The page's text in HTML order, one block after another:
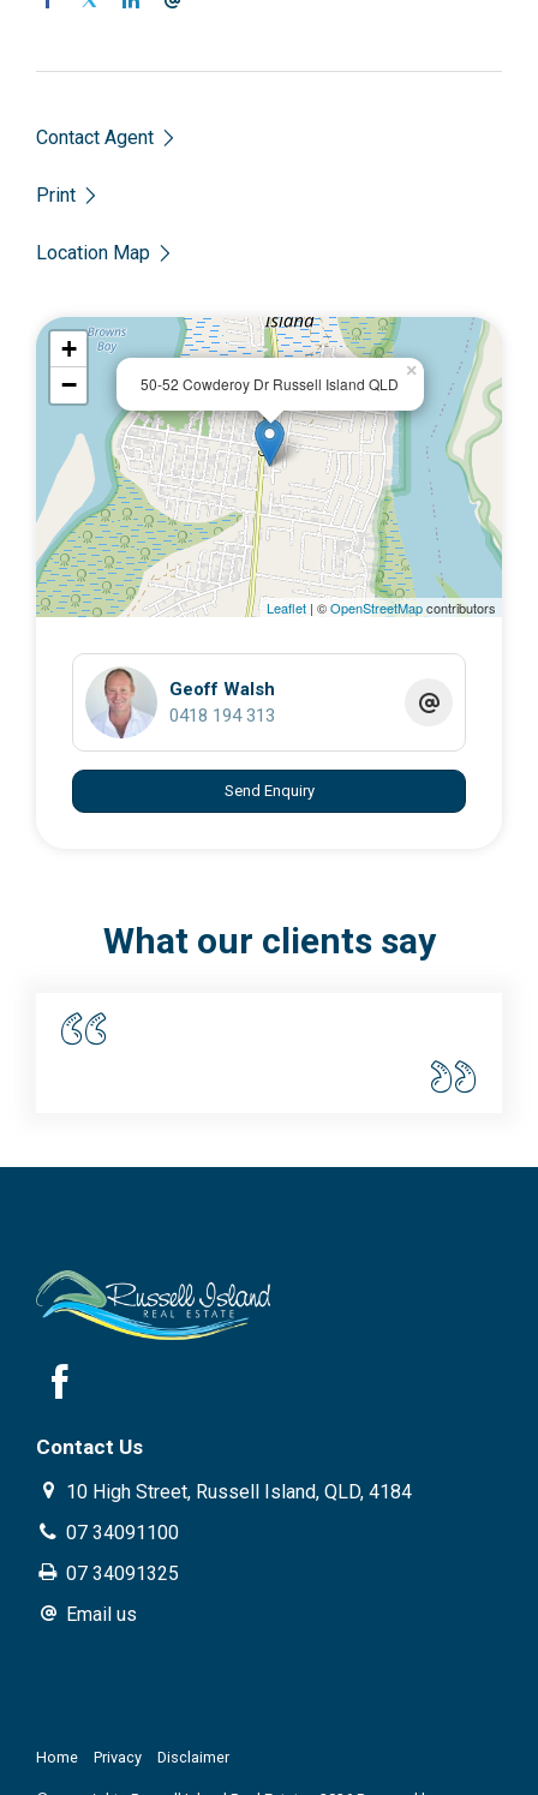
Contact Agent
Print
Location Map
50-52 Cowderoy Dr Russell Island QLD
×
+
−
Leaflet | ©OpenStreetMapcontributors
Geoff Walsh
0418 194 313
Send Enquiry
What our clients say
Contact Us
10 High Street, Russell Island, QLD, 4184
07 34091100
07 34091325
Email us
Home Privacy Disclaimer